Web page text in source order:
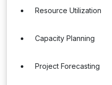
Resource Utilization
Capacity Planning
Project Forecasting